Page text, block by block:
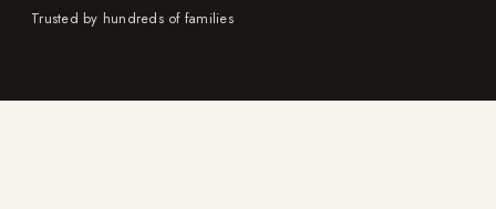
Trusted by hundreds of families